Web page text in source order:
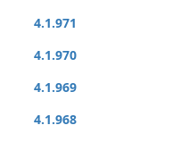
4.1.971
4.1.970
4.1.969
4.1.968